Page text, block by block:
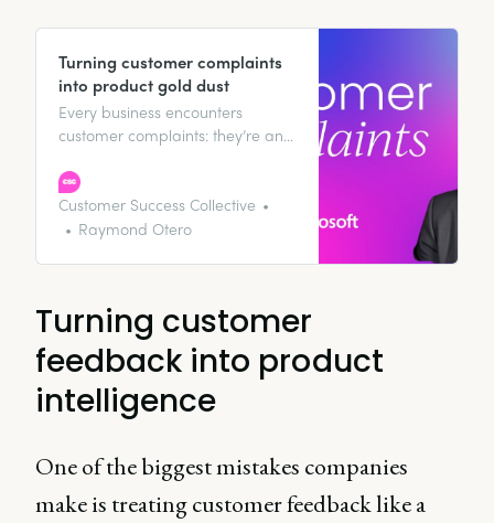
Turning customer complaints
into product gold dust
Every business encounters
customer complaints: they’re an
However, the way these
complaints are managed can
significantly affect the success of
Customer Success Collective
Raymond Otero
Turning customer
feedback into product
intelligence
One of the biggest mistakes companies
make is treating customer feedback like a